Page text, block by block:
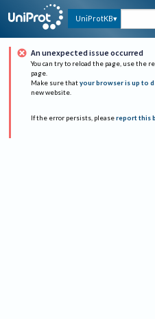
UniProtKB
An unexpected issue occurred
You can try to reload the page, use the
page.
Make sure that your browser is up to
new website.
If the error persists, please report this